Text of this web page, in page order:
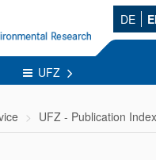
DE
UFZ
UFZ - Publication Index